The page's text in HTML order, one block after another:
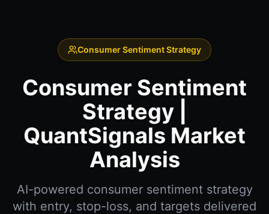
Consumer Sentiment Strategy
Consumer Sentiment
Strategy |
QuantSignals Market
Analysis
AI-powered consumer sentiment strategy
with entry, stop-loss, and targets delivered